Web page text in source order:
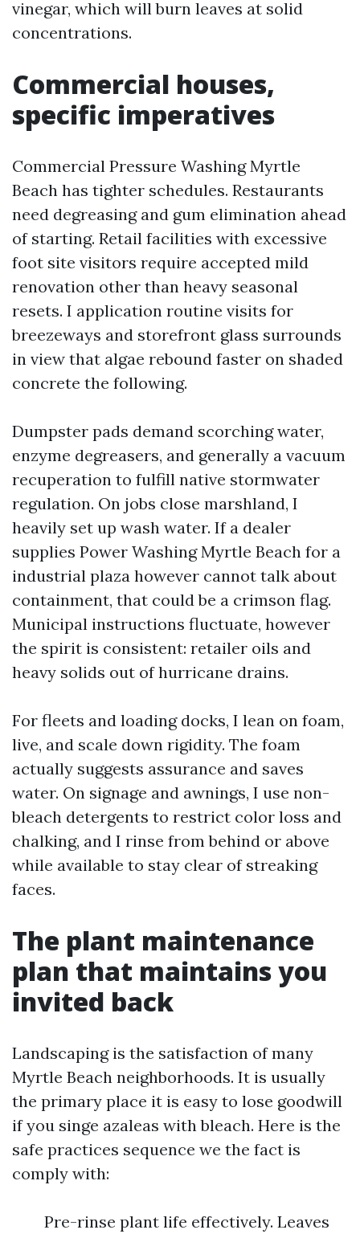
vinegar, which will burn leaves at solid
concentrations.
Commercial houses,
specific imperatives
Commercial Pressure Washing Myrtle
Beach has tighter schedules. Restaurants
need degreasing and gum elimination ahead
of starting. Retail facilities with excessive
foot site visitors require accepted mild
renovation other than heavy seasonal
resets. I application routine visits for
breezeways and storefront glass surrounds
in view that algae rebound faster on shaded
concrete the following.
Dumpster pads demand scorching water,
enzyme degreasers, and generally a vacuum
recuperation to fulfill native stormwater
regulation. On jobs close marshland, I
heavily set up wash water. If a dealer
supplies Power Washing Myrtle Beach for a
industrial plaza however cannot talk about
containment, that could be a crimson flag.
Municipal instructions fluctuate, however
the spirit is consistent: retailer oils and
heavy solids out of hurricane drains.
For fleets and loading docks, I lean on foam,
live, and scale down rigidity. The foam
actually suggests assurance and saves
water. On signage and awnings, I use non-
bleach detergents to restrict color loss and
chalking, and I rinse from behind or above
while available to stay clear of streaking
faces.
The plant maintenance
plan that maintains you
invited back
Landscaping is the satisfaction of many
Myrtle Beach neighborhoods. It is usually
the primary place it is easy to lose goodwill
if you singe azaleas with bleach. Here is the
safe practices sequence we the fact is
comply with:
Pre-rinse plant life effectively. Leaves